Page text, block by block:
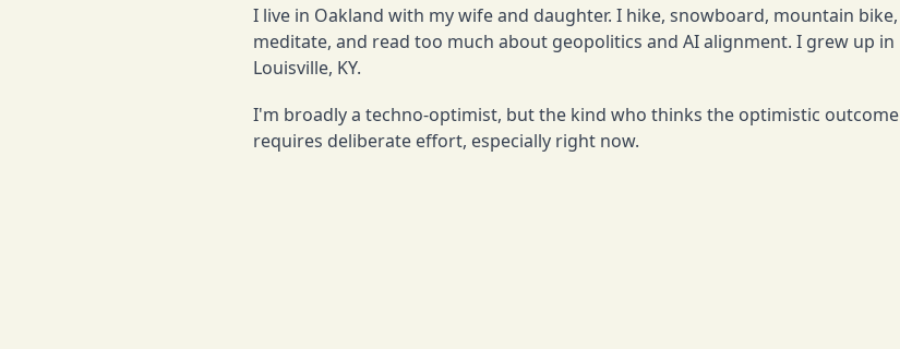
I live in Oakland with my wife and daughter. I hike, snowboard, mountain bike,
meditate, and read too much about geopolitics and AI alignment. I grew up in
Louisville, KY.
I'm broadly a techno-optimist, but the kind who thinks the optimistic outcome
requires deliberate effort, especially right now.